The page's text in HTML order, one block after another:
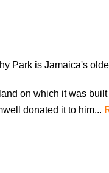
Park is Jamaica's
on which it was
donated it to him...